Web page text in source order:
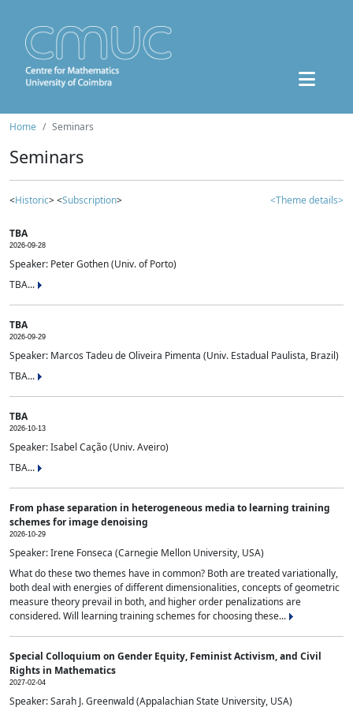
Home Seminars
Seminars
<Historic> <Subscription> <Theme details>
TBA
2026-09-28
Speaker: Peter Gothen (Univ. of Porto)
TBA...
TBA
2026-09-29
Speaker: Marcos Tadeu de Oliveira Pimenta (Univ. Estadual Paulista, Brazil)
TBA...
TBA
2026-10-13
Speaker: Isabel Cação (Univ. Aveiro)
TBA...
From phase separation in heterogeneous media to learning training
schemes for image denoising
2026-10-29
Speaker: Irene Fonseca (Carnegie Mellon University, USA)
What do these two themes have in common? Both are treated variationally,
both deal with energies of different dimensionalities, concepts of geometric
measure theory prevail in both, and higher order penalizations are
considered. Will learning training schemes for choosing these...
Special Colloquium on Gender Equity, Feminist Activism, and Civil
Rights in Mathematics
2027-02-04
Speaker: Sarah J. Greenwald (Appalachian State University, USA)